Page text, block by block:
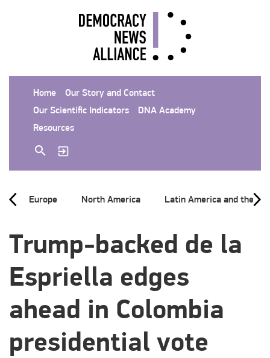
Home
Our Story and Contact
Our Scientific Indicators
DNA Academy
Resources
Europe North America Latin America and the
Trump-backed de la
Espriella edges
ahead in Colombia
presidential vote